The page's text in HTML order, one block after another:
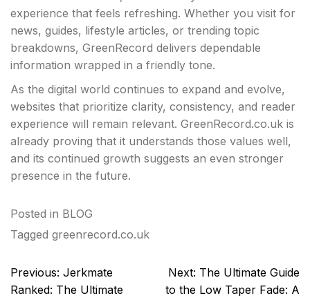
experience that feels refreshing. Whether you visit for
news, guides, lifestyle articles, or trending topic
breakdowns, GreenRecord delivers dependable
information wrapped in a friendly tone.
As the digital world continues to expand and evolve,
websites that prioritize clarity, consistency, and reader
experience will remain relevant. GreenRecord.co.uk is
already proving that it understands those values well,
and its continued growth suggests an even stronger
presence in the future.
Posted in BLOG
Tagged greenrecord.co.uk
Post
navigation
Previous: Jerkmate
Ranked: The Ultimate
Next: The Ultimate Guide
to the Low Taper Fade: A